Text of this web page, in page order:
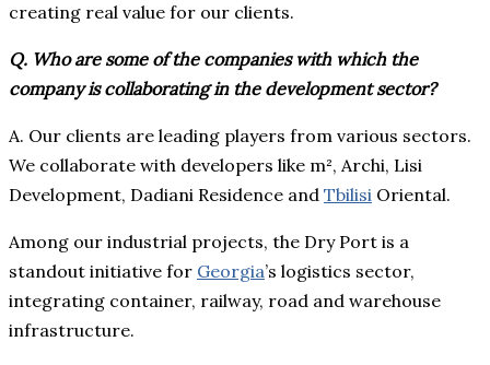
creating real value for our clients.
Q. Who are some of the companies with which the
company is collaborating in the development sector?
A. Our clients are leading players from various sectors.
We collaborate with developers like m², Archi, Lisi
Development, Dadiani Residence and Tbilisi Oriental.
Among our industrial projects, the Dry Port is a
standout initiative for Georgia’s logistics sector,
integrating container, railway, road and warehouse
infrastructure.